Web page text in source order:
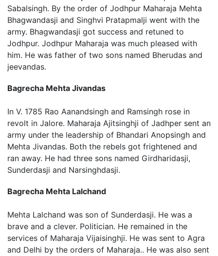
Sabalsingh. By the order of Jodhpur Maharaja Mehta
Bhagwandasji and Singhvi Pratapmalji went with the
army. Bhagwandasji got success and retuned to
Jodhpur. Jodhpur Maharaja was much pleased with
him. He was father of two sons named Bherudas and
jeevandas.
Bagrecha Mehta Jivandas
In V. 1785 Rao Aanandsingh and Ramsingh rose in
revolt in Jalore. Maharaja Ajitsinghji of Jadhper sent an
army under the leadership of Bhandari Anopsingh and
Mehta Jivandas. Both the rebels got frightened and
ran away. He had three sons named Girdharidasji,
Sunderdasji and Narsinghdasji.
Bagrecha Mehta Lalchand
Mehta Lalchand was son of Sunderdasji. He was a
brave and a clever. Politician. He remained in the
services of Maharaja Vijaisinghji. He was sent to Agra
and Delhi by the orders of Maharaja.. He was also sent